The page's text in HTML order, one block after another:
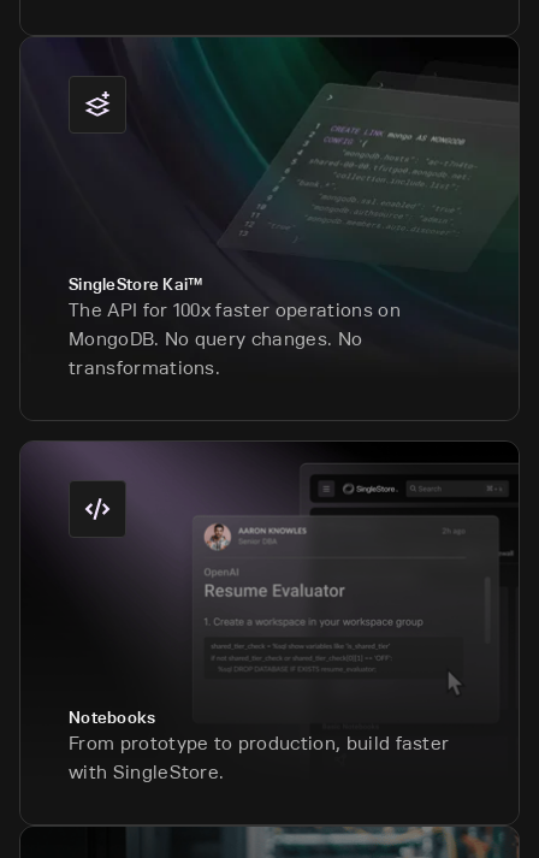
SingleStore Kai™
The API for 100x faster operations on
MongoDB. No query changes. No
transformations.
Notebooks
From prototype to production, build faster
with SingleStore.